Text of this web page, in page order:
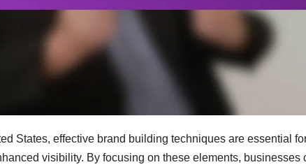
States, effective brand building techniques are essential
visibility. By focusing on these elements, businesses